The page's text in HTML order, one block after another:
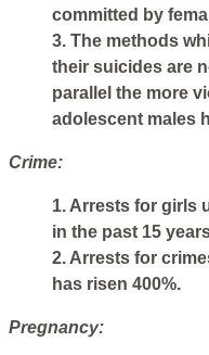
committed by
3. The methods
their suicides are
parallel the more
adolescent males
Crime:
1. Arrests for girls
in the past 15
2. Arrests for
has risen 400%.
Pregnancy: